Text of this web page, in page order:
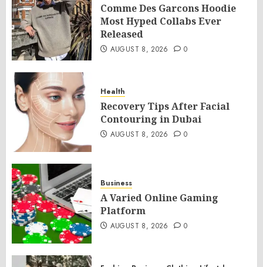
Comme Des Garcons Hoodie
Most Hyped Collabs Ever
Released
AUGUST 8, 2026 0
Health
Recovery Tips After Facial
Contouring in Dubai
AUGUST 8, 2026 0
Business
A Varied Online Gaming
Platform
AUGUST 8, 2026 0